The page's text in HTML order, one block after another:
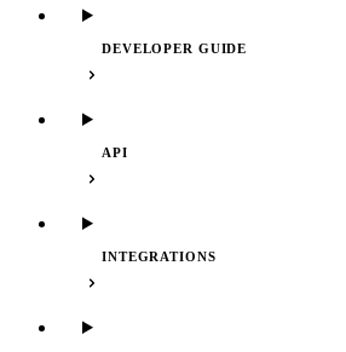
DEVELOPER GUIDE
API
INTEGRATIONS